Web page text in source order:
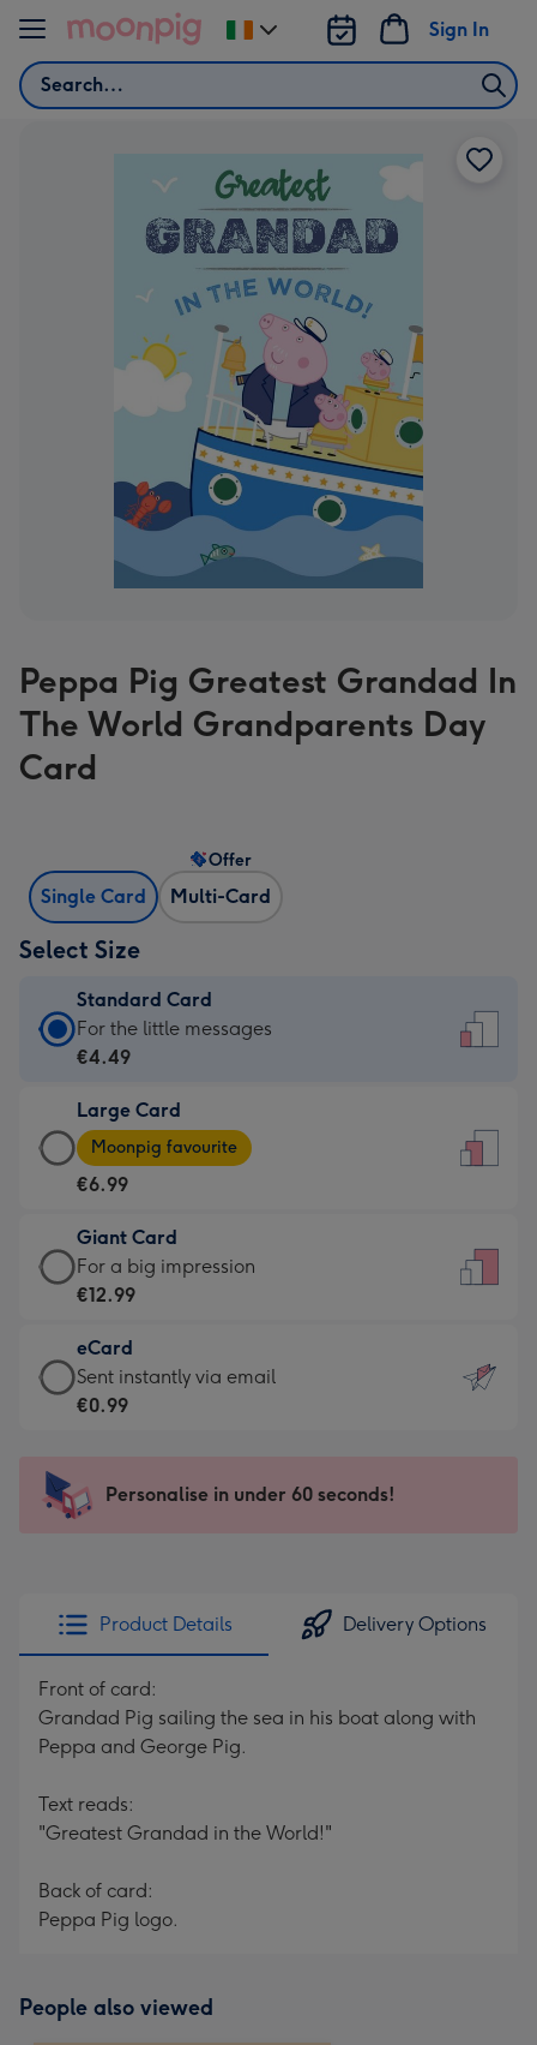
Skip to content
Search
Sign In
Change
delivery
Peppa Pig Greatest Grandad In
The World Grandparents Day
Card
Single Card Multi-Card
Offer
Select Size
Standard Card
Standard
Card
€4.49
-
For
little
messages
-
132
x
185
For the little messages
€4.49
Large Card
Large
Card
-
€6.99
-
Moonpig
-
Dimensions:
205
mm
Moonpig favourite
€6.99
Giant Card
Giant
Card
€12.99
-
For
impression
-
x
419
For a big impression
€12.99
eCard
eCard
-
Sent
instantly
Sent instantly via email
€0.99
Personalise in under 60 seconds!
Product Details Delivery Options
Front of card:
Grandad Pig sailing the sea in his boat along with
Peppa and George Pig.
Text reads:
"Greatest Grandad in the World!"
Back of card:
Peppa Pig logo.
People also viewed